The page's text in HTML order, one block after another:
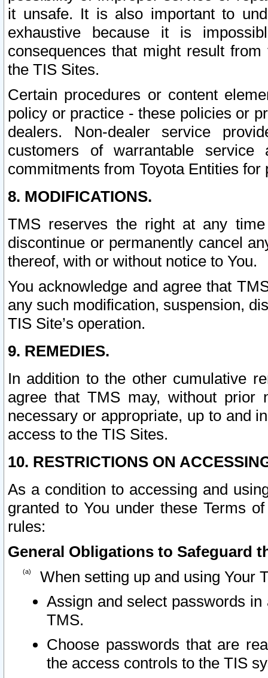
it unsafe. It is also important to
exhaustive because it is
consequences that might result
the TIS Sites.
Certain procedures or content
policy or practice - these policies or
dealers. Non-dealer service
customers of warrantable
commitments from Toyota Entities
8. MODIFICATIONS.
TMS reserves the right at any
discontinue or permanently cancel
thereof, with or without notice to You.
You acknowledge and agree that
any such modification, suspension,
TIS Site’s operation.
9. REMEDIES.
In addition to the other cumulative
agree that TMS may, without prior
necessary or appropriate, up to and
access to the TIS Sites.
10. RESTRICTIONS ON
As a condition to accessing and
granted to You under these Terms
rules:
General Obligations to Safeguard
When setting up and using Your
Assign and select passwords
TMS.
Choose passwords that are
the access controls to the TIS